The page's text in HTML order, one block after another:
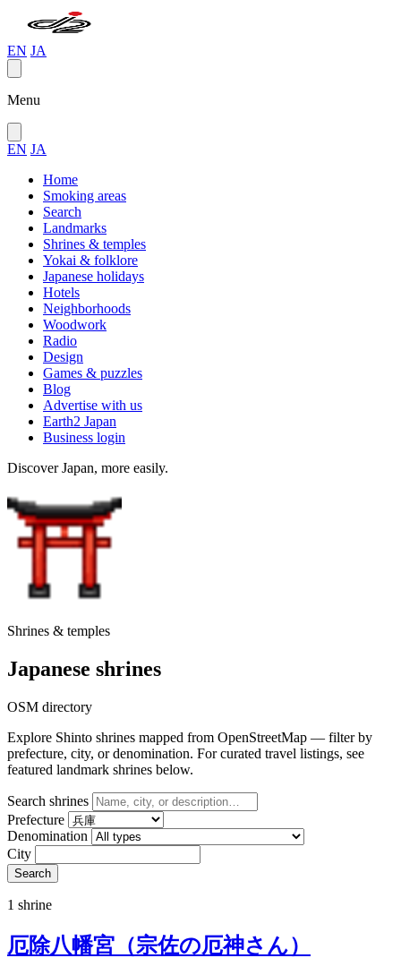
EN JA
Menu
EN JA
Home
Smoking areas
Search
Landmarks
Shrines & temples
Yokai & folklore
Japanese holidays
Hotels
Neighborhoods
Woodwork
Radio
Design
Games & puzzles
Blog
Advertise with us
Earth2 Japan
Business login
Discover Japan, more easily.
Shrines & temples
Japanese shrines
OSM directory
Explore Shinto shrines mapped from OpenStreetMap — filter by
prefecture, city, or denomination. For curated travel listings, see
featured landmark shrines below.
Search shrines
Prefecture
Denomination
City
Search
1 shrine
厄除八幡宮（宗佐の厄神さん）